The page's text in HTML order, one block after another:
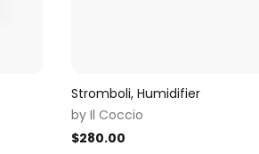
Stromboli, Humidifier
byIl Coccio
$280.00